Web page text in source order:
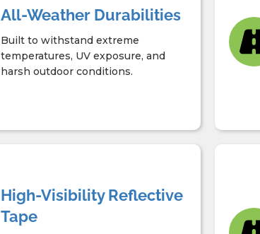
All-Weather Durabilities
Built to withstand extreme
temperatures, UV exposure, and
harsh outdoor conditions.
High-Visibility Reflective
Tape